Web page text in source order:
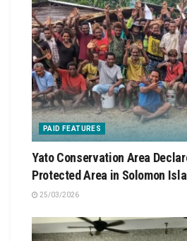
PAID FEATURES
Yato Conservation Area
Protected Area in Solomon
25/03/2026